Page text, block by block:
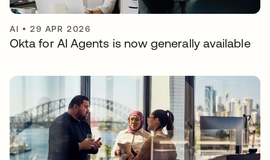
AI •29 APR 2026
Okta for AI Agents is now generally available